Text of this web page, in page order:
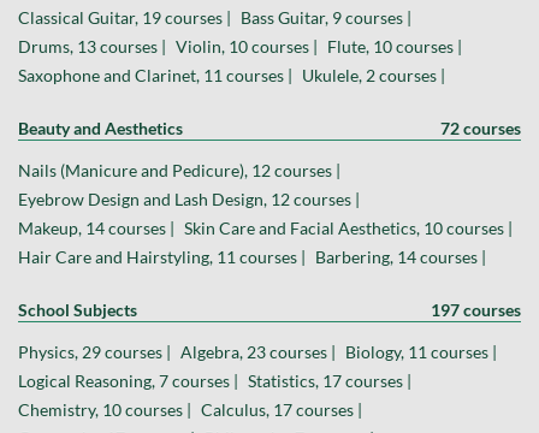
Classical Guitar, 19 courses | Bass Guitar, 9 courses |
Drums, 13 courses | Violin, 10 courses | Flute, 10 courses |
Saxophone and Clarinet, 11 courses | Ukulele, 2 courses |
Beauty and Aesthetics 72 courses
Nails (Manicure and Pedicure), 12 courses |
Eyebrow Design and Lash Design, 12 courses |
Makeup, 14 courses | Skin Care and Facial Aesthetics, 10 courses |
Hair Care and Hairstyling, 11 courses | Barbering, 14 courses |
School Subjects 197 courses
Physics, 29 courses | Algebra, 23 courses | Biology, 11 courses |
Logical Reasoning, 7 courses | Statistics, 17 courses |
Chemistry, 10 courses | Calculus, 17 courses |